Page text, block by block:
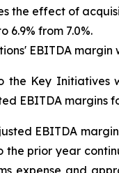
the effect of
6.9% from 7.0%.
EBITDA margin
the Key Initiatives
EBITDA margins
EBITDA
the prior year
expense and